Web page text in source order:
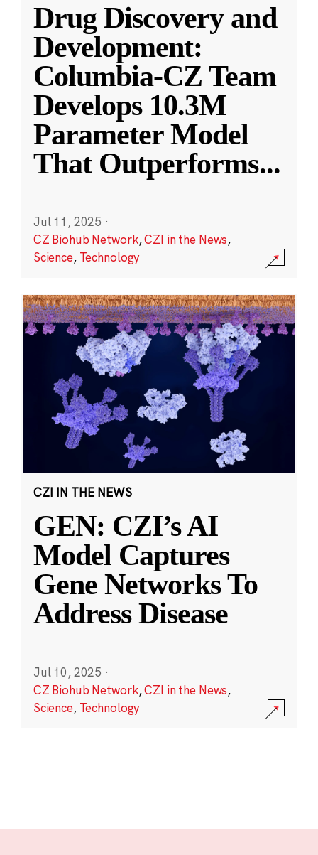
Drug Discovery and
Development:
Columbia-CZ Team
Develops 10.3M
Parameter Model
That Outperforms...
Jul 11, 2025 ·
CZ Biohub Network,CZI in the News,
Science, Technology
CZI IN THE NEWS
GEN: CZI’s AI
Model Captures
Gene Networks To
Address Disease
Jul 10, 2025 ·
CZ Biohub Network,CZI in the News,
Science, Technology